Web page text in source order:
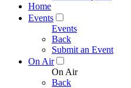
Home
Events
Events
Back
Submit an Event
On Air
On Air
Back